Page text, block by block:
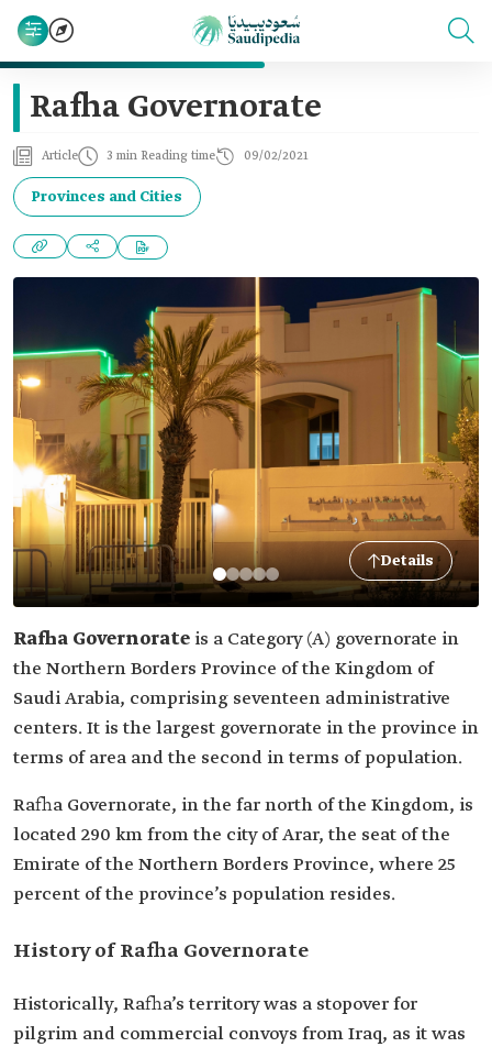
Rafha Governorate
Article 3 min Reading time 09/02/2021
Provinces and Cities
Details
Rafha Governorate is a Category (A) governorate in
the Northern Borders Province of the Kingdom of
Saudi Arabia, comprising seventeen administrative
centers. It is the largest governorate in the province in
terms of area and the second in terms of population.
Rafha Governorate, in the far north of the Kingdom, is
located 290 km from the city of Arar, the seat of the
Emirate of the Northern Borders Province, where 25
percent of the province’s population resides.
History of Rafha Governorate
Historically, Rafha’s territory was a stopover for
pilgrim and commercial convoys from Iraq, as it was